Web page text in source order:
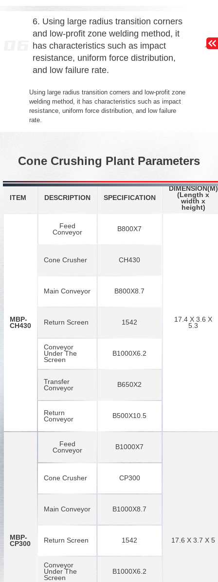
6. Using large radius transition corners
and low-profit zone welding method, it
has characteristics such as impact
resistance, uniform force distribution,
and low failure rate.
Using large radius transition corners and low-profit zone
welding method, it has characteristics such as impact
resistance, uniform force distribution, and low failure
rate.
Cone Crushing Plant Parameters
ITEM DESCRIPTION SPECIFICATION
DIMENSION(M)
(Length x
width x
height)
MBP-
CH430
Feed
Conveyor
B800X7
17.4 X 3.6 X
5.3
Cone Crusher CH430
Main Conveyor B800X8.7
Return Screen 1542
Conveyor
Under The
Screen
B1000X6.2
Transfer
Conveyor
B650X2
Return
Conveyor
B500X10.5
MBP-
CP300
Feed
Conveyor
B1000X7
17.6 X 3.7 X 5
Cone Crusher CP300
Main Conveyor B1000X8.7
Return Screen 1542
Conveyor
Under The
Screen
B1000X6.2